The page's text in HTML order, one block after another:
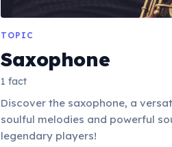
TOPIC
Saxophone
1 fact
Discover the saxophone, a
soulful melodies and powerful
legendary players!